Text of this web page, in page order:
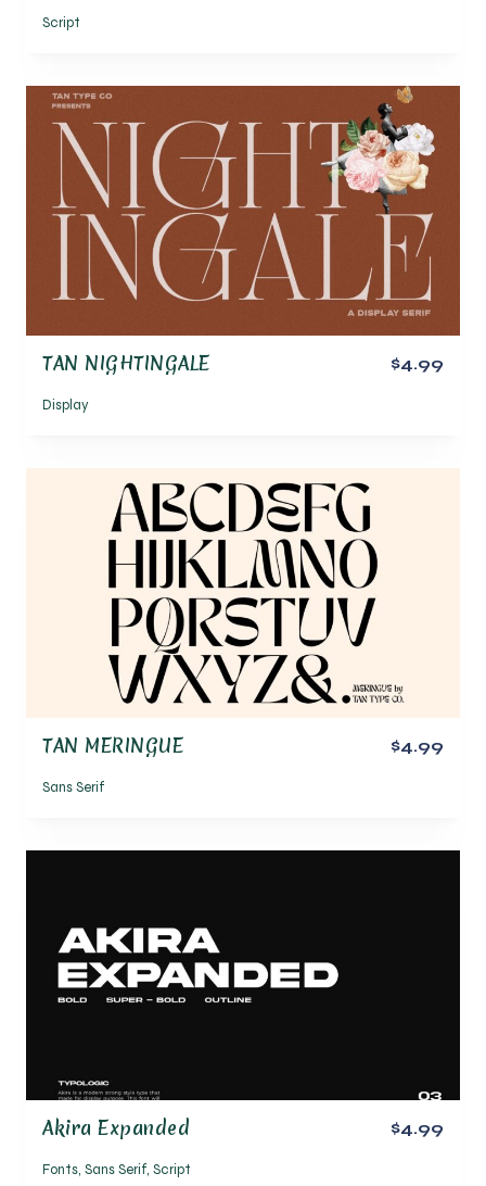
Script
TAN NIGHTINGALE
Display
$4.99
TAN MERINGUE
Sans Serif
$4.99
Akira Expanded
Fonts, Sans Serif, Script
$4.99